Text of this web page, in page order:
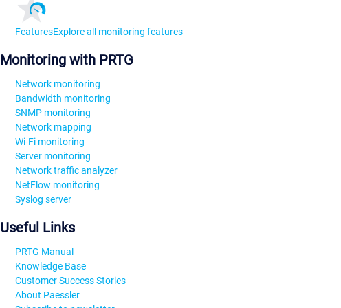
FeaturesExplore all monitoring features
Monitoring with PRTG
Network monitoring
Bandwidth monitoring
SNMP monitoring
Network mapping
Wi-Fi monitoring
Server monitoring
Network traffic analyzer
NetFlow monitoring
Syslog server
Useful Links
PRTG Manual
Knowledge Base
Customer Success Stories
About Paessler